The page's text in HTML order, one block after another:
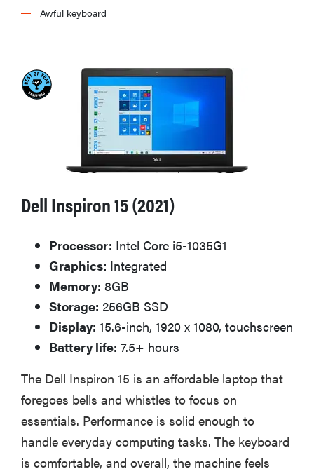
Awful keyboard
Dell Inspiron 15 (2021)
Processor: Intel Core i5-1035G1
Graphics: Integrated
Memory: 8GB
Storage: 256GB SSD
Display: 15.6-inch, 1920 x 1080, touchscreen
Battery life: 7.5+ hours
The Dell Inspiron 15 is an affordable laptop that
foregoes bells and whistles to focus on
essentials. Performance is solid enough to
handle everyday computing tasks. The keyboard
is comfortable, and overall, the machine feels